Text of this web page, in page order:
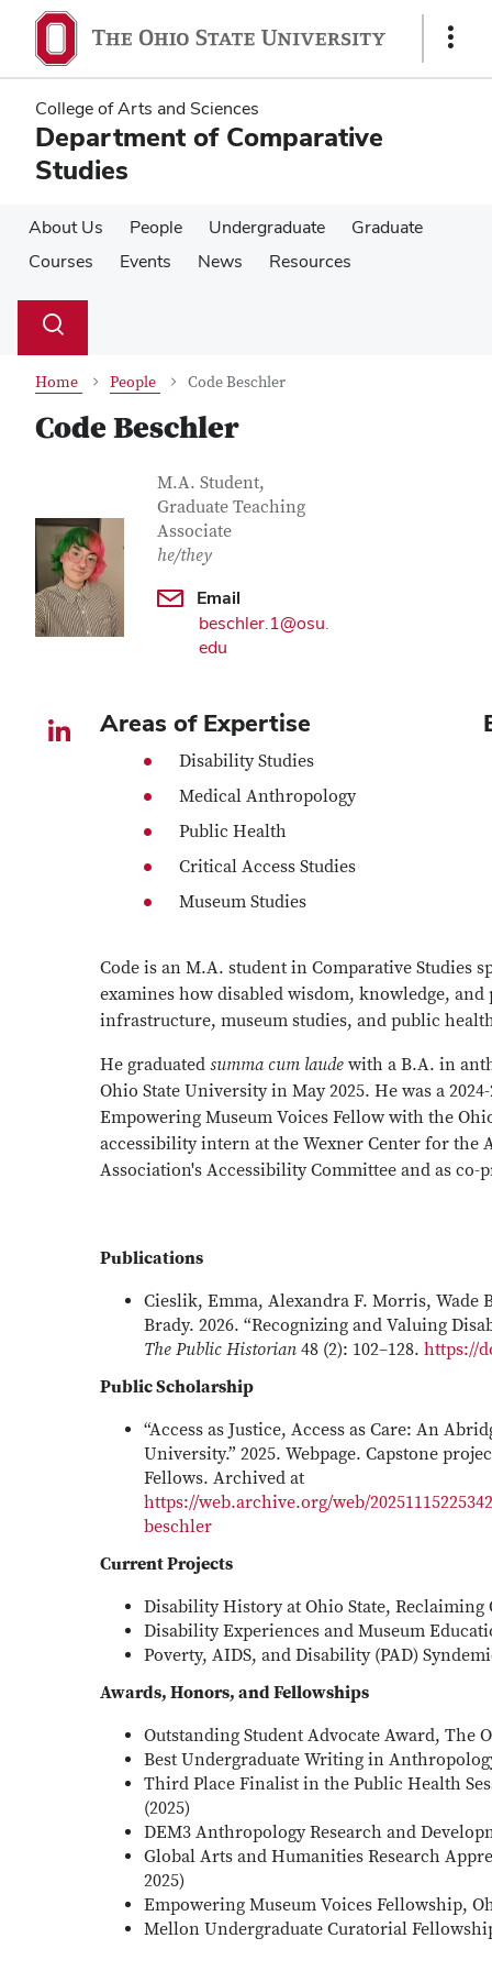
main
content
main
content
Show
College of Arts and Sciences
Department of Comparative
Studies
About Us People Undergraduate
Graduate
Courses
Events News Resources
Search
Toggle
Home People Code Beschler
Code Beschler
Contact Information
Job Title
M.A. Student,
Graduate Teaching
Associate
he/they
Email
beschler.1@osu.
edu
LinkedIn profile — externalAreas of Expertise
Disability Studies
Medical Anthropology
Public Health
Critical Access Studies
Museum Studies
Code is an M.A. student in Comparative Studies
examines how disabled wisdom, knowledge,
infrastructure, museum studies, and public
He graduated summa cum laude with a B.A. in
Ohio State University in May 2025. He was a
Empowering Museum Voices Fellow with the
accessibility intern at the Wexner Center for the
Association's Accessibility Committee and as
Publications
Cieslik, Emma, Alexandra F. Morris, Wade
Brady. 2026. “Recognizing and Valuing
The Public Historian 48 (2): 102–128. https://
Public Scholarship
“Access as Justice, Access as Care: An
University.” 2025. Webpage. Capstone
Fellows. Archived at
https://web.archive.org/web/
beschler
Current Projects
Disability History at Ohio State, Reclaiming
Disability Experiences and Museum
Poverty, AIDS, and Disability (PAD)
Awards, Honors, and Fellowships
Outstanding Student Advocate Award, The
Best Undergraduate Writing in
Third Place Finalist in the Public Health
(2025)
DEM3 Anthropology Research and
Global Arts and Humanities Research
2025)
Empowering Museum Voices Fellowship,
Mellon Undergraduate Curatorial